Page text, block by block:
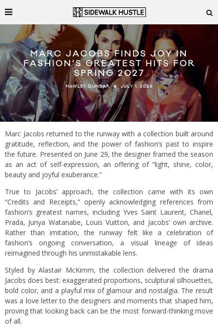
MARC JACOBS FINDS JOY IN
FASHION’S GREATEST HITS FOR
SPRING 2027
HAWLEY DUNBAR JULY 1, 2026
Marc Jacobs returned to the runway with a collection built around
gratitude, reflection, and the power of fashion’s past to inspire
the future. Presented on June 29, the designer framed the season
as an act of self-expression, an offering of “light, shine, color,
beauty and joyful exuberance.”
True to Jacobs’ approach, the collection came with its own
“Credits and Receipts,” openly acknowledging references from
fashion’s greatest names, including Yves Saint Laurent, Chanel,
Prada, Junya Watanabe, Louis Vuitton, and Jacobs’ own archive.
Rather than imitation, the runway felt like a celebration of
fashion’s ongoing conversation, a visual lineage of ideas
reimagined through his unmistakable lens.
Styled by Alastair McKimm, the collection delivered the drama
Jacobs does best: exaggerated proportions, sculptural silhouettes,
bold color, and a playful mix of glamour and nostalgia. The result
was a love letter to the designers and moments that shaped him,
proving that looking back can be the most forward-thinking move
of all.